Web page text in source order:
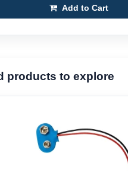
Add to Cart
products to explore